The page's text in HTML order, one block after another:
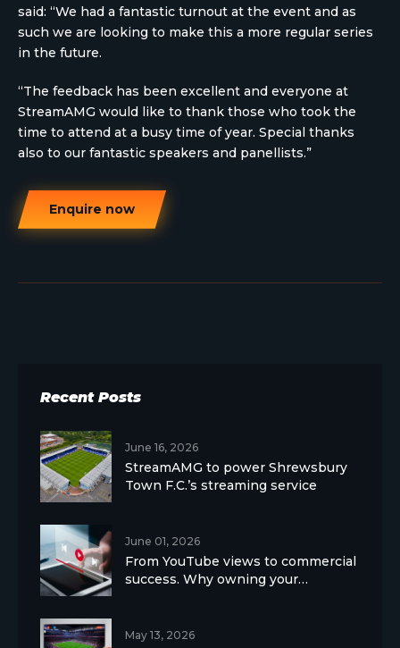
said: “We had a fantastic turnout at the event and as
such we are looking to make this a more regular series
in the future.
“The feedback has been excellent and everyone at
StreamAMG would like to thank those who took the
time to attend at a busy time of year. Special thanks
also to our fantastic speakers and panellists.”
Enquire now
Recent Posts
June 16, 2026
StreamAMG to power Shrewsbury
Town F.C.’s streaming service
June 01, 2026
From YouTube views to commercial
success. Why owning your…
May 13, 2026